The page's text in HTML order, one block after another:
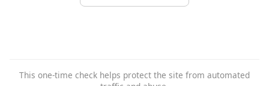
This one-time check helps protect the site from automated